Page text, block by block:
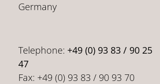
Germany
Telephone: +49 (0) 93 83 / 90 25
47
Fax: +49 (0) 93 83 / 90 93 70